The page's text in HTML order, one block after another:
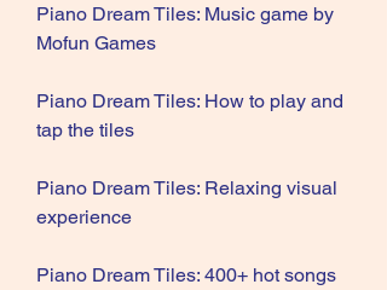
Piano Dream Tiles: Music game by
Mofun Games
Piano Dream Tiles: How to play and
tap the tiles
Piano Dream Tiles: Relaxing visual
experience
Piano Dream Tiles: 400+ hot songs